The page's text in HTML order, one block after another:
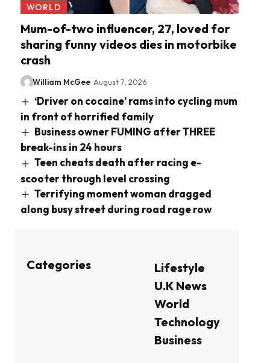
WORLD
Mum-of-two influencer, 27, loved for
sharing funny videos dies in motorbike
crash
William McGee August 7, 2026
‘Driver on cocaine’ rams into cycling mum
in front of horrified family
Business owner FUMING after THREE
break-ins in 24 hours
Teen cheats death after racing e-
scooter through level crossing
Terrifying moment woman dragged
along busy street during road rage row
Categories
Lifestyle
U.K News
World
Technology
Business